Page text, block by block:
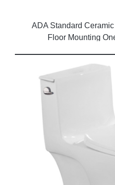
ADA Standard
Floor Mounting